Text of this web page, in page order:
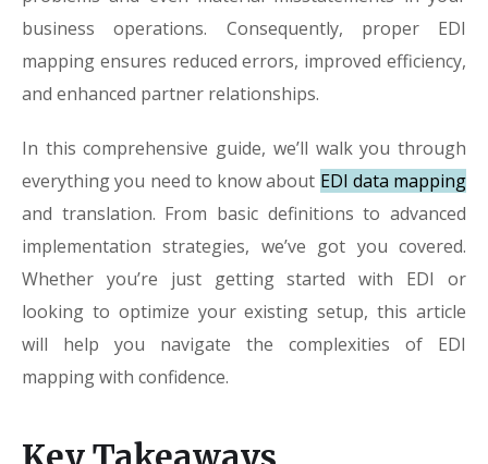
business operations. Consequently, proper EDI
mapping ensures reduced errors, improved efficiency,
and enhanced partner relationships.
In this comprehensive guide, we’ll walk you through
everything you need to know about EDI data mapping
and translation. From basic definitions to advanced
implementation strategies, we’ve got you covered.
Whether you’re just getting started with EDI or
looking to optimize your existing setup, this article
will help you navigate the complexities of EDI
mapping with confidence.